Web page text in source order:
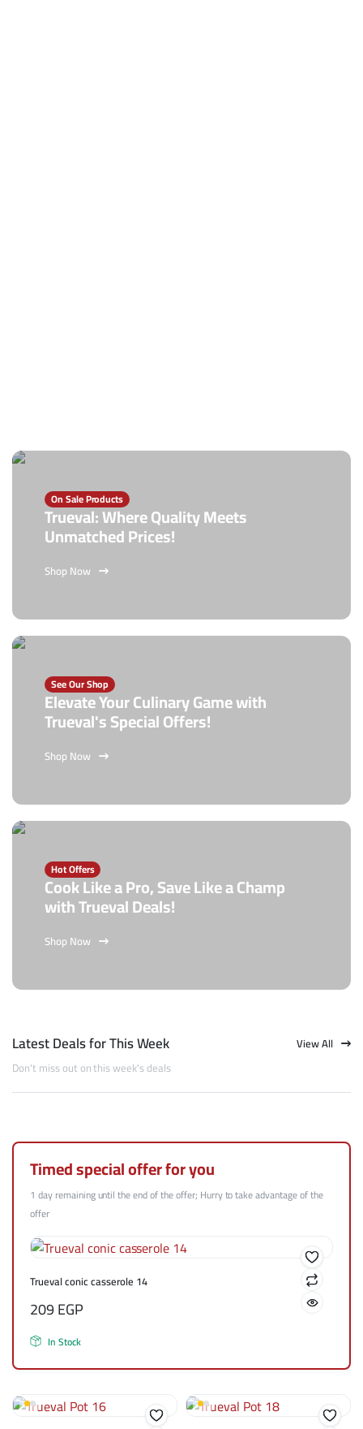
On Sale Products
Trueval: Where Quality Meets
Unmatched Prices!
Shop Now
See Our Shop
Elevate Your Culinary Game with
Trueval's Special Offers!
Shop Now
Hot Offers
Cook Like a Pro, Save Like a Champ
with Trueval Deals!
Shop Now
Latest Deals for This Week
Don't miss out on this week's deals
View All
Timed special offer for you
1 day remaining until the end of the offer; Hurry to take advantage of the
offer
Trueval conic casserole 14
209EGP
In Stock